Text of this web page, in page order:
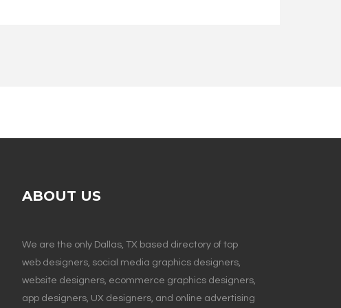
ABOUT US
We are the only Dallas, TX based directory of top
web designers, social media graphics designers,
website designers, ecommerce graphics designers,
app designers, UX designers, and online advertising